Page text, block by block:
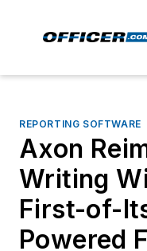
REPORTING SOFTWARE
Axon
Writing
First-of-
Powered